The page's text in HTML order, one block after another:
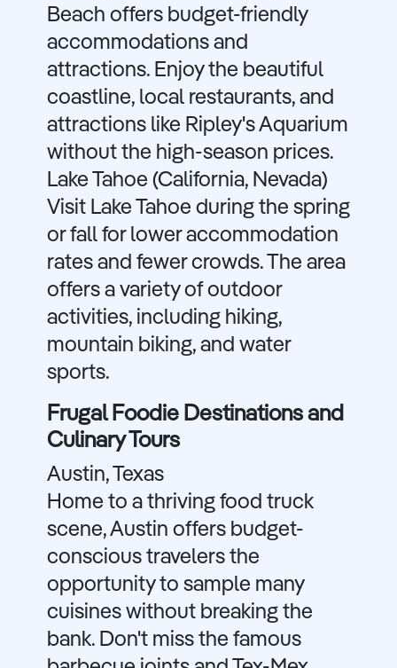
Beach offers budget-friendly
accommodations and
attractions. Enjoy the beautiful
coastline, local restaurants, and
attractions like Ripley's Aquarium
without the high-season prices.
Lake Tahoe (California, Nevada)
Visit Lake Tahoe during the spring
or fall for lower accommodation
rates and fewer crowds. The area
offers a variety of outdoor
activities, including hiking,
mountain biking, and water
sports.
Frugal Foodie Destinations and
Culinary Tours
Austin, Texas
Home to a thriving food truck
scene, Austin offers budget-
conscious travelers the
opportunity to sample many
cuisines without breaking the
bank. Don't miss the famous